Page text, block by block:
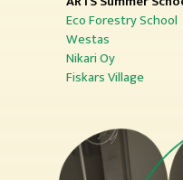
Eco Forestry School
Westas
Nikari Oy
Fiskars Village